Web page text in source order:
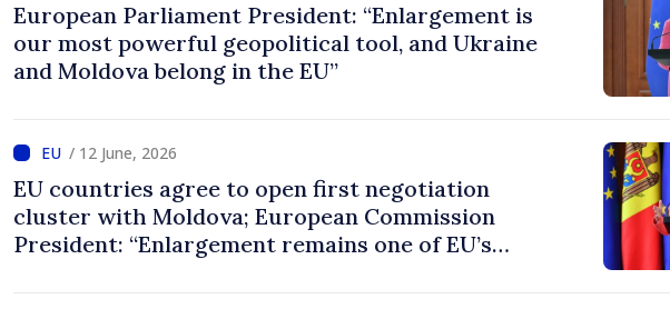
European Parliament President: “Enlargement is
our most powerful geopolitical tool, and Ukraine
and Moldova belong in the EU”
/ 12 June, 2026
EU countries agree to open first negotiation
cluster with Moldova; European Commission
President: “Enlargement remains one of EU’s